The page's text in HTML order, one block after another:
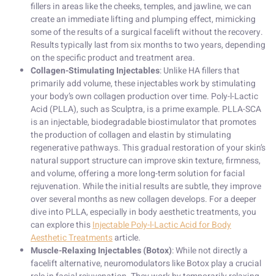
fillers in areas like the cheeks, temples, and jawline, we can
create an immediate lifting and plumping effect, mimicking
some of the results of a surgical facelift without the recovery.
Results typically last from six months to two years, depending
on the specific product and treatment area.
Collagen-Stimulating Injectables: Unlike HA fillers that
primarily add volume, these injectables work by stimulating
your body’s own collagen production over time. Poly-l-Lactic
Acid (PLLA), such as Sculptra, is a prime example. PLLA-SCA
is an injectable, biodegradable biostimulator that promotes
the production of collagen and elastin by stimulating
regenerative pathways. This gradual restoration of your skin’s
natural support structure can improve skin texture, firmness,
and volume, offering a more long-term solution for facial
rejuvenation. While the initial results are subtle, they improve
over several months as new collagen develops. For a deeper
dive into PLLA, especially in body aesthetic treatments, you
can explore thisInjectable Poly-l-Lactic Acid for Body
Aesthetic Treatmentsarticle.
Muscle-Relaxing Injectables (Botox): While not directly a
facelift alternative, neuromodulators like Botox play a crucial